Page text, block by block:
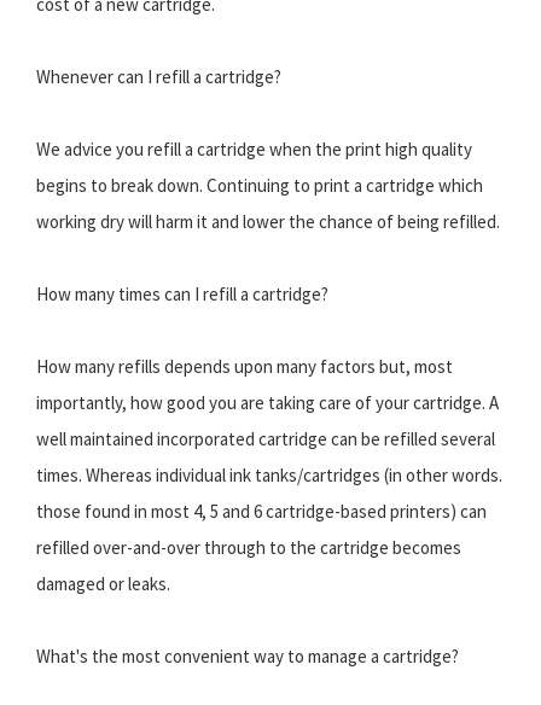
Whenever can I refill a cartridge?
We advice you refill a cartridge when the print high quality
begins to break down. Continuing to print a cartridge which
working dry will harm it and lower the chance of being refilled.
How many times can I refill a cartridge?
How many refills depends upon many factors but, most
importantly, how good you are taking care of your cartridge. A
well maintained incorporated cartridge can be refilled several
times. Whereas individual ink tanks/cartridges (in other words.
those found in most 4, 5 and 6 cartridge-based printers) can
refilled over-and-over through to the cartridge becomes
damaged or leaks.
What's the most convenient way to manage a cartridge?